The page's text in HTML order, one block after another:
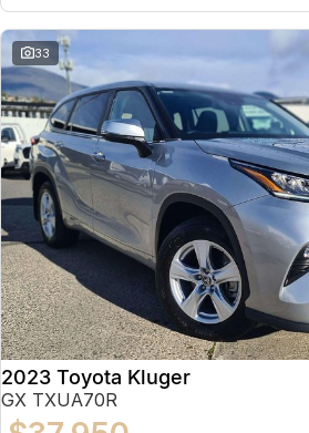
33
2023 Toyota Kluger
GX TXUA70R